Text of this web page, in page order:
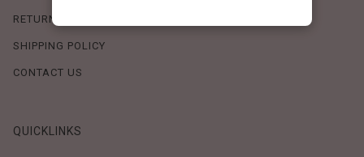
RETURN POLICY
SHIPPING POLICY
CONTACT US
QUICKLINKS